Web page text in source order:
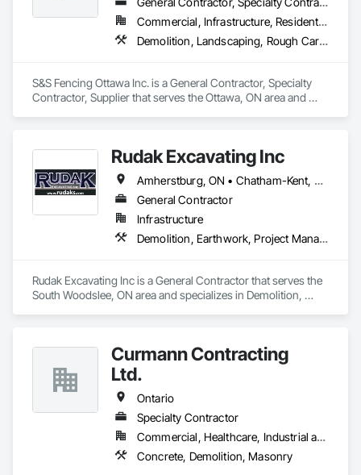
Commercial, Infrastructure, Residential
Demolition, Landscaping, Rough Carpentry
S&S Fencing Ottawa Inc. is a General Contractor, Specialty
Contractor, Supplier that serves the Ottawa, ON area and
Rudak Excavating Inc
Amherstburg, ON • Chatham-Kent, ON • Essex, ON • Kingsville, ON • LaSalle, ON • Lakeshore, ON • Leamington, ON • Tecumseh, ON • Windsor, ON • Ontario
General Contractor
Infrastructure
Demolition, Earthwork, Project Management and Coordination
Rudak Excavating Inc is a General Contractor that serves the
South Woodslee, ON area and specializes in Demolition,
Curmann Contracting
Ltd.
Ontario
Specialty Contractor
Commercial, Healthcare, Industrial and Energy, Institutional
Concrete, Demolition, Masonry